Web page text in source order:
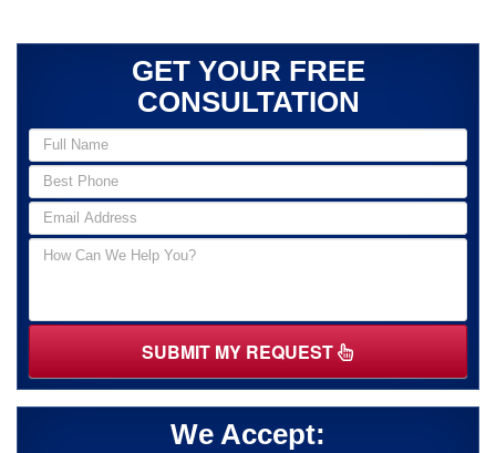
GET YOUR FREE
CONSULTATION
SUBMIT MY REQUEST
We Accept: